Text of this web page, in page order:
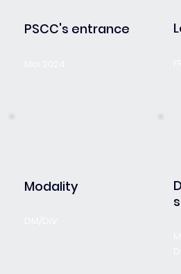
PSCC's entrance
Modality